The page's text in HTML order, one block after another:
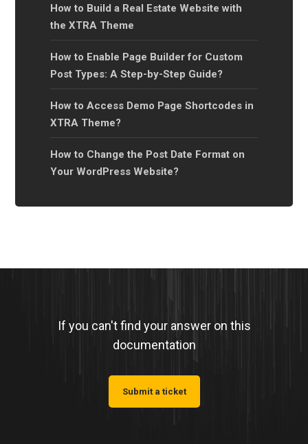
How to Build a Real Estate Website with
the XTRA Theme
How to Enable Page Builder for Custom
Post Types: A Step-by-Step Guide?
How to Access Demo Page Shortcodes in
XTRA Theme?
How to Change the Post Date Format on
Your WordPress Website?
If you can't find your answer on this
documentation
Submit a ticket